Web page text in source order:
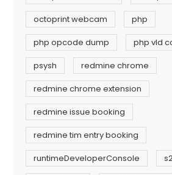
octoprint webcam
php
php opcode dump
php vld
psysh
redmine chrome
redmine chrome extension
redmine issue booking
redmine tim entry booking
runtimeDeveloperConsole